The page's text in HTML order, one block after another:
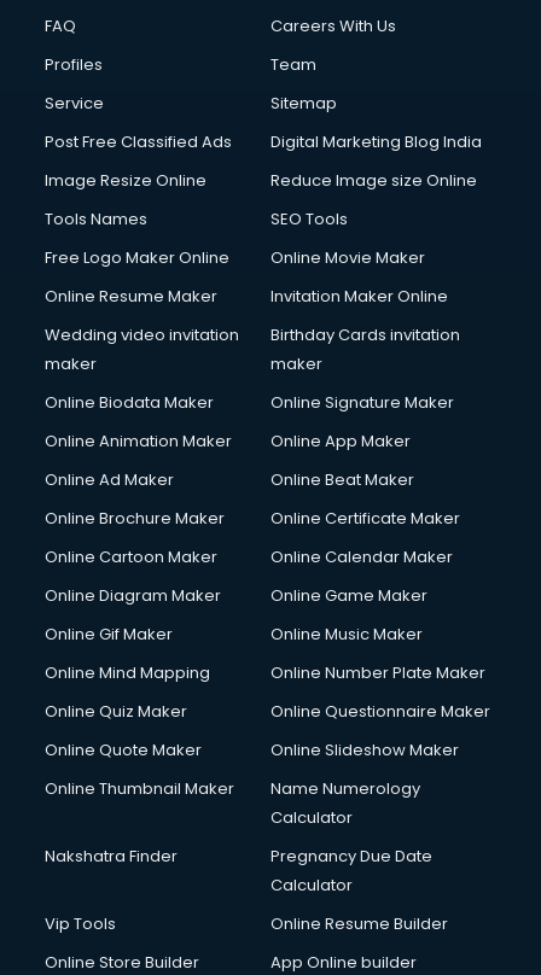
FAQ
Careers With Us
Profiles
Team
Service
Sitemap
Post Free Classified Ads
Digital Marketing Blog India
Image Resize Online
Reduce Image size Online
Tools Names
SEO Tools
Free Logo Maker Online
Online Movie Maker
Online Resume Maker
Invitation Maker Online
Wedding video invitation
maker
Birthday Cards invitation
maker
Online Biodata Maker
Online Signature Maker
Online Animation Maker
Online App Maker
Online Ad Maker
Online Beat Maker
Online Brochure Maker
Online Certificate Maker
Online Cartoon Maker
Online Calendar Maker
Online Diagram Maker
Online Game Maker
Online Gif Maker
Online Music Maker
Online Mind Mapping
Online Number Plate Maker
Online Quiz Maker
Online Questionnaire Maker
Online Quote Maker
Online Slideshow Maker
Online Thumbnail Maker
Name Numerology
Calculator
Nakshatra Finder
Pregnancy Due Date
Calculator
Vip Tools
Online Resume Builder
Online Store Builder
App Online builder